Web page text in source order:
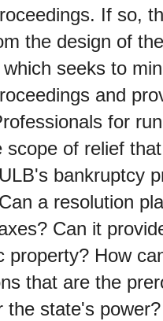
If so,
the design of
seeks to
and
for
scope of relief
bankruptcy
a resolution
Can it
property? How
that are the
the state's power?